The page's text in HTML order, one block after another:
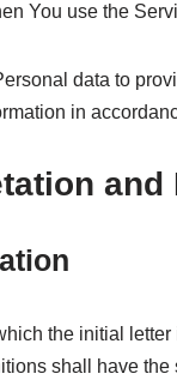
You use the
data to
in
and
the initial
shall have the